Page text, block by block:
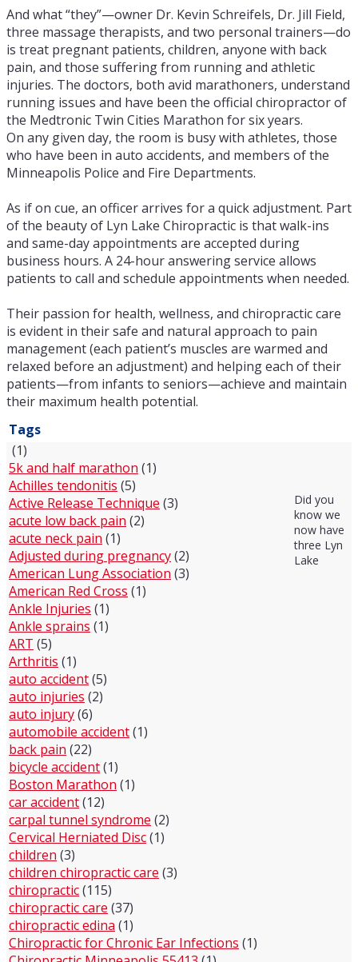
And what “they”—owner Dr. Kevin Schreifels, Dr. Jill Field,
three massage therapists, and two personal trainers—do
is treat pregnant patients, children, anyone with back
pain, and those suffering from running and athletic
injuries. The doctors, both avid marathoners, understand
running issues and have been the official chiropractor of
the Medtronic Twin Cities Marathon for six years.
On any given day, the room is busy with athletes, those
who have been in auto accidents, and members of the
Minneapolis Police and Fire Departments.
As if on cue, an officer arrives for a quick adjustment. Part
of the beauty of Lyn Lake Chiropractic is that walk-ins
and same-day appointments are accepted during
business hours. A 24-hour answering service allows
patients to call and schedule appointments when needed.
Their passion for health, wellness, and chiropractic care
is evident in their safe and natural approach to pain
management (each patient’s muscles are warmed and
relaxed before an adjustment) and helping each of their
patients—from infants to seniors—achieve and maintain
their maximum health potential.
Tags
(1)
5k and half marathon (1)
Achilles tendonitis (5)
Active Release Technique (3)
acute low back pain (2)
acute neck pain (1)
Adjusted during pregnancy(2)
American Lung Association (3)
American Red Cross (1)
Ankle Injuries (1)
Ankle sprains (1)
ART (5)
Arthritis (1)
auto accident(5)
auto injuries (2)
auto injury(6)
automobile accident(1)
back pain (22)
bicycle accident(1)
Boston Marathon (1)
car accident(12)
carpal tunnel syndrome (2)
Cervical Herniated Disc(1)
children (3)
children chiropractic care (3)
chiropractic(115)
chiropractic care (37)
chiropractic edina (1)
Chiropractic for Chronic Ear Infections (1)
Did you
know we
now have
three Lyn
Lake